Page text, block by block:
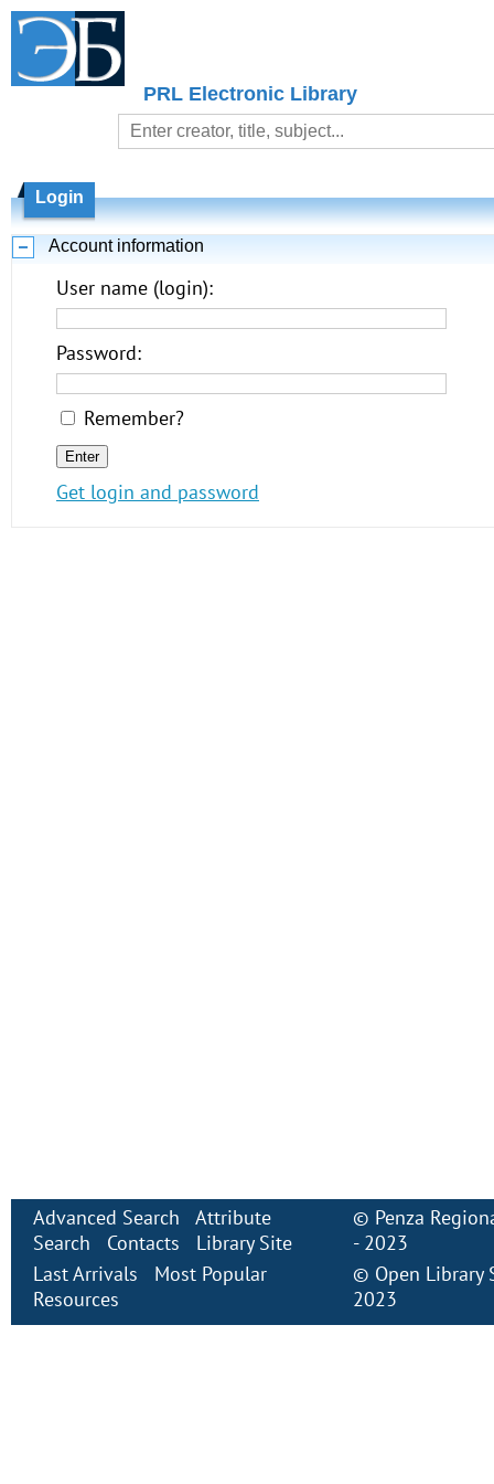
PRL Electronic Library
Login
Account information
User name (login):
Password:
Remember?
Get login and password
Advanced Search
Attribute
Search
Contacts
Library Site
Last Arrivals
Most Popular
Resources
© Penza
- 2023
© Open Library
2023